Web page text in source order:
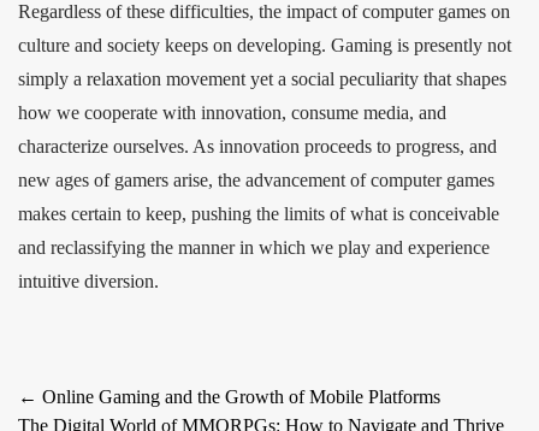
Regardless of these difficulties, the impact of computer games on
culture and society keeps on developing. Gaming is presently not
simply a relaxation movement yet a social peculiarity that shapes
how we cooperate with innovation, consume media, and
characterize ourselves. As innovation proceeds to progress, and
new ages of gamers arise, the advancement of computer games
makes certain to keep, pushing the limits of what is conceivable
and reclassifying the manner in which we play and experience
intuitive diversion.
Post
← Online Gaming and the Growth of Mobile Platforms
The Digital World of MMORPGs: How to Navigate and Thrive